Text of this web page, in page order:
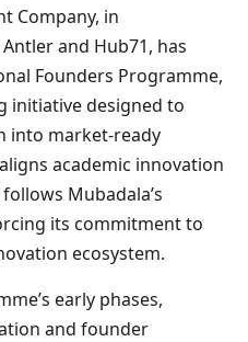
and Hub71, has
Founders Programme,
initiative designed to
into market-ready
academic innovation
Mubadala’s
its commitment to
ecosystem.
early phases,
and founder